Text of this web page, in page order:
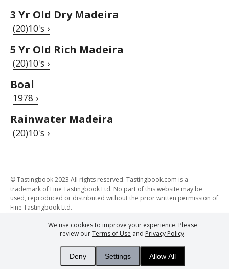
We use cookies to improve your experience. Please
review ourTerms of Use and Privacy Policy.
Deny Settings Allow All
3 Yr Old Dry Madeira
(20)10's ›
5 Yr Old Rich Madeira
(20)10's ›
Boal
1978 ›
Rainwater Madeira
(20)10's ›
© Tastingbook 2023 All rights reserved. Tastingbook.com is a
trademark of Fine Tastingbook Ltd. No part of this website may be
used, reproduced or distributed without the prior written permission of
Fine Tastingbook Ltd.
Powered by: Thousands ofWine professionalsandWine Estates
from over 30 countries, FINE – the world's leading fine wine magazines,
Champagne Magazine– the world's only Champagne magazine,
– the world's only wine investing & collecting magazine,
You– your world's most important wine critic.